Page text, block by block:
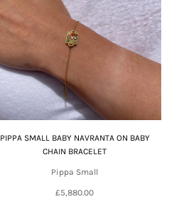
PIPPA SMALL BABY NAVRANTA ON BABY
CHAIN BRACELET
Pippa Small
£5,880.00